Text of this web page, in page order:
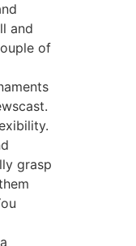
and
of
grasp